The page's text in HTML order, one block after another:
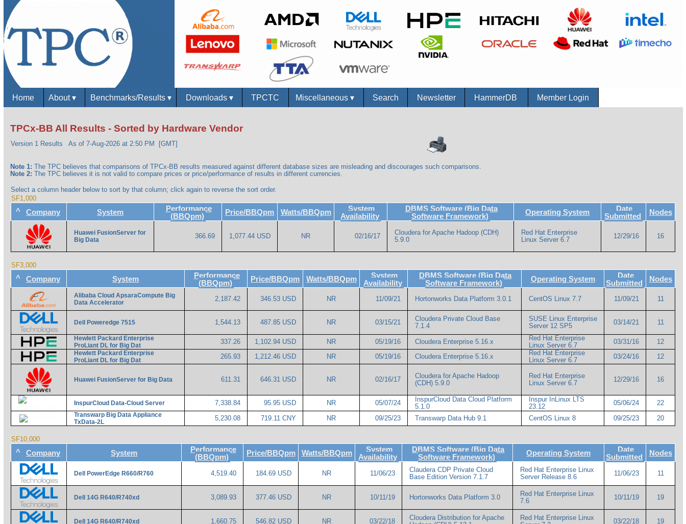
Home About▾ Benchmarks/Results ▾ Downloads ▾ TPCTC Miscellaneous▾ Search Newsletter HammerDB Member Login
TPCx-BB All Results - Sorted by Hardware Vendor
Version 1 Results As of 7-Aug-2026 at 2:50 PM [GMT]
Note 1: The TPC believes that comparisons of TPCx-BB results measured against different database sizes are misleading and discourages such comparisons.
Note 2: The TPC believes it is not valid to compare prices or price/performance of results in different currencies.
Select a column header below to sort by that column; click again to reverse the sort order.
SF1,000
^ Company System
Performance
(BBQpm)
Price/BBQpm Watts/BBQpm
System
Availability
DBMS Software (Big Data
Software Framework)
Operating System
Date
Submitted
Nodes
Huawei FusionServer for
Big Data
366.69 1,077.44 USD NR 02/16/17
Cloudera for Apache Hadoop (CDH)
5.9.0
Red Hat Enterprise
Linux Server 6.7
12/29/16 16
SF3,000
^ Company System
Performance
(BBQpm)
Price/BBQpm Watts/BBQpm
System
Availability
DBMS Software (Big Data
Software Framework)
Operating System
Date
Submitted
Nodes
Alibaba Cloud ApsaraCompute Big
Data Accelerator
2,187.42 346.53 USD NR 11/09/21 Hortonworks Data Platform 3.0.1 CentOS Linux 7.7 11/09/21 11
Dell Poweredge 7515 1,544.13 487.85 USD NR 03/15/21
Cloudera Private Cloud Base
7.1.4
SUSE Linux Enterprise
Server 12 SP5
03/14/21 11
Hewlett Packard Enterprise
ProLiant DL for Big Dat
337.26 1,102.94 USD NR 05/19/16 Cloudera Enterprise 5.16.x
Red Hat Enterprise
Linux Server 6.7
03/31/16 12
Hewlett Packard Enterprise
ProLiant DL for Big Dat
265.93 1,212.46 USD NR 05/19/16 Cloudera Enterprise 5.16.x
Red Hat Enterprise
Linux Server 6.7
03/24/16 12
Huawei FusionServer for Big Data 611.31 646.31 USD NR 02/16/17
Cloudera for Apache Hadoop
(CDH) 5.9.0
Red Hat Enterprise
Linux Server 6.7
12/29/16 16
InspurCloud Data-Cloud Server 7,338.84 95.95 USD NR 05/07/24
InspurCloud Data Cloud Platform
5.1.0
Inspur InLinux LTS
23.12
05/06/24 22
Transwarp Big Data Appliance
TxData-2L
5,230.08 719.11 CNY NR 09/25/23 Transwarp Data Hub 9.1 CentOS Linux 8 09/25/23 20
SF10,000
^ Company System
Performance
(BBQpm)
Price/BBQpm Watts/BBQpm
System
Availability
DBMS Software (Big Data
Software Framework)
Operating System
Date
Submitted
Nodes
Dell PowerEdge R660/R760 4,519.40 184.69 USD NR 11/06/23
Claudera CDP Private Cloud
Base Edition Version 7.1.7
Red Hat Enterprise Linux
Server Release 8.6
11/06/23 11
Dell 14G R640/R740xd 3,089.93 377.46 USD NR 10/11/19 Hortonworks Data Platform 3.0
Red Hat Enterprise Linux
7.6
10/11/19 19
Dell 14G R640/R740xd 1,660.75 546.82 USD NR 03/22/18
Cloudera Distribution for Apache
Red Hat Enterprise Linux
03/22/18 19